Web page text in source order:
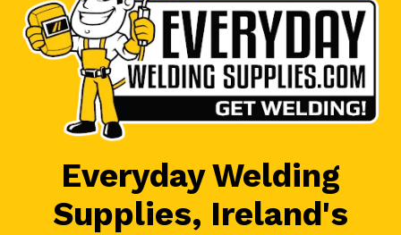
Everyday Welding
Supplies, Ireland's